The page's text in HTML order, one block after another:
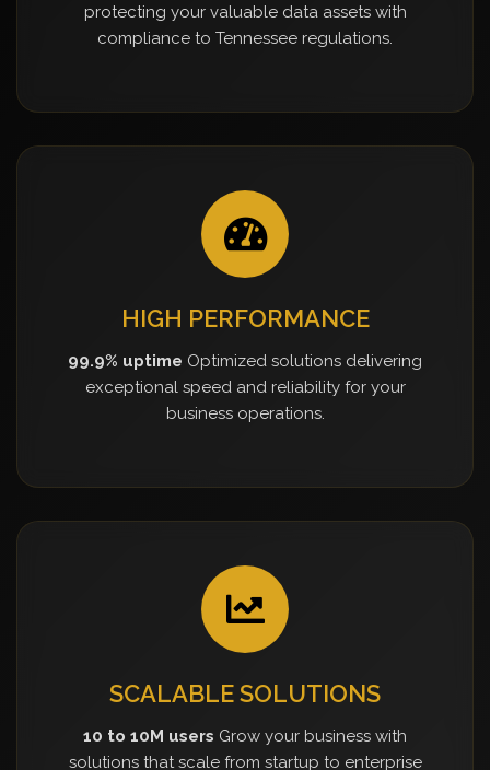
protecting your valuable data assets with
compliance to Tennessee regulations.
HIGH PERFORMANCE
99.9% uptime Optimized solutions delivering
exceptional speed and reliability for your
business operations.
SCALABLE SOLUTIONS
10 to 10M users Grow your business with
solutions that scale from startup to enterprise